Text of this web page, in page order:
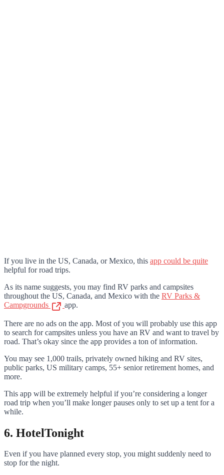
If you live in the US, Canada, or Mexico, this app could be quite
helpful for road trips.
As its name suggests, you may find RV parks and campsites
throughout the US, Canada, and Mexico with the RV Parks &
Campgrounds
app.
There are no ads on the app. Most of you will probably use this app
to search for campsites unless you have an RV and want to travel by
road. That’s okay since the app provides a ton of information.
You may see 1,000 trails, privately owned hiking and RV sites,
public parks, US military camps, 55+ senior retirement homes, and
more.
This app will be extremely helpful if you’re considering a longer
road trip when you’ll make longer pauses only to set up a tent for a
while.
6. HotelTonight
Even if you have planned every stop, you might suddenly need to
stop for the night.